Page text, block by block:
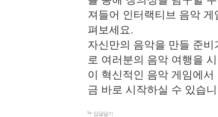
져들어 인터랙티브 음악
펴보세요.
자신만의 음악을 만들 준
로 여러분의 음악 여행을
이 혁신적인 음악 게임에
금 바로 시작하실 수 있습
답글달기